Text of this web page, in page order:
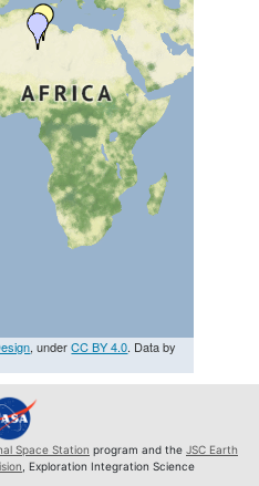
, underCC BY 4.0. Data by
Space Station program and the JSC Earth
, Exploration Integration Science